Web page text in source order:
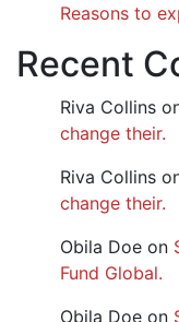
Reasons to
Recent
Riva Collins
change their.
Riva Collins
change their.
Obila Doe on
Fund Global.
Obila Doe on